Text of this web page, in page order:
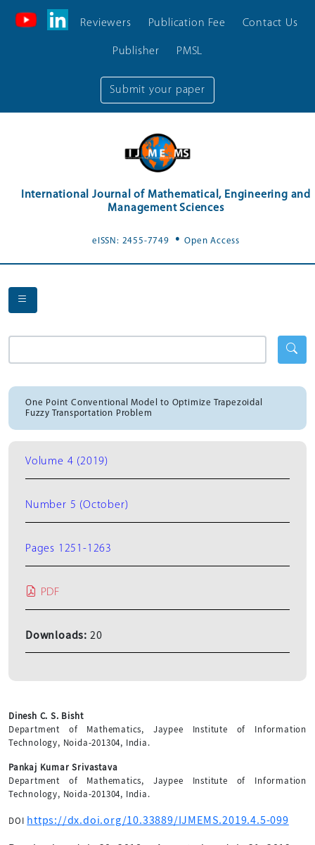
Submit your paper
Reviewers Publication Fee Contact Us
Publisher PMSL
International Journal of Mathematical, Engineering and
Management Sciences
eISSN: 2455-7749 .Open Access
One Point Conventional Model to Optimize Trapezoidal
Fuzzy Transportation Problem
Dinesh C. S. Bisht
Department of Mathematics, Jaypee Institute of Information
Technology, Noida-201304, India.
Pankaj Kumar Srivastava
Department of Mathematics, Jaypee Institute of Information
Technology, Noida-201304, India.
DOI https://dx.doi.org/10.33889/IJMEMS.2019.4.5-099
Volume 4 (2019)
Number 5 (October)
Pages 1251-1263
PDF
Downloads: 20